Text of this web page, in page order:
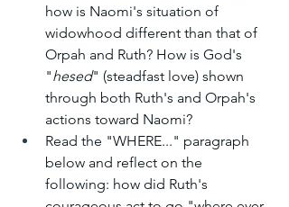
how is Naomi's situation of
widowhood different than that of
Orpah and Ruth? How is God's
"hesed" (steadfast love) shown
through both Ruth's and Orpah's
actions toward Naomi?
Read the "WHERE..." paragraph
below and reflect on the
following: how did Ruth's